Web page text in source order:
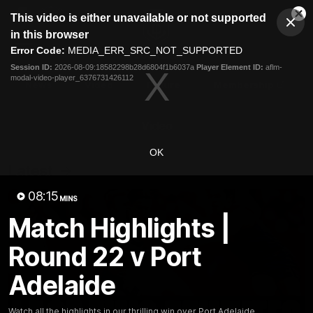
modal
This video is either unavailable or not supported
in this browser
Error Code: MEDIA_ERR_SRC_NOT_SUPPORTED
Session ID: 2026-08-09:18582298b28d6804f1b6037a Player Element ID: aflm-
modal-video-player_6376731426112
OK
08:15 MINS
Match Highlights |
Round 22 v Port
Adelaide
Club
Logo
Menu
Logo
Fixture